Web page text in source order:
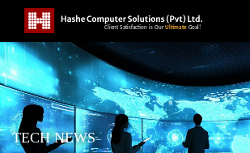
TECH NEWS